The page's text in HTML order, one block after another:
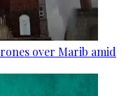
over Marib amid